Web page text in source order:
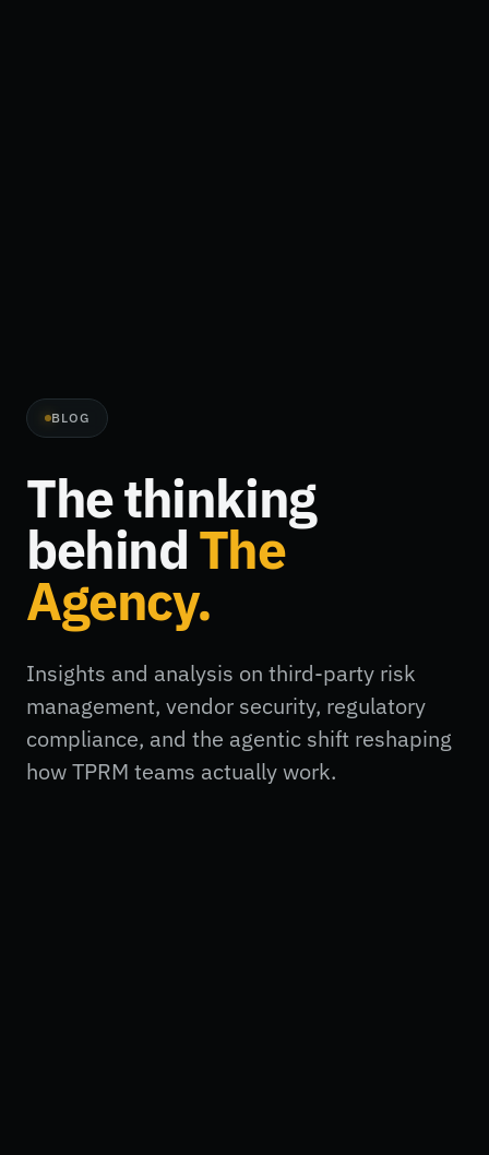
BLOG
The thinking
behindThe
Agency.
Insights and analysis on third-party risk
management, vendor security, regulatory
compliance, and the agentic shift reshaping
how TPRM teams actually work.